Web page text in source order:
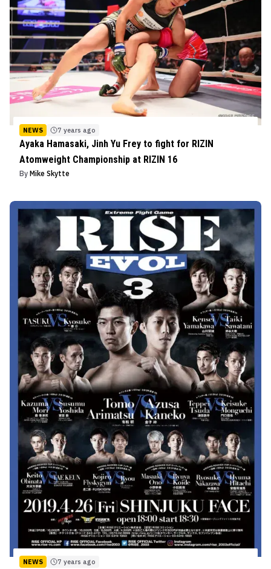
NEWS 7 years ago
Ayaka Hamasaki, Jinh Yu Frey to fight for RIZIN
Atomweight Championship at RIZIN 16
By Mike Skytte
NEWS 7 years ago